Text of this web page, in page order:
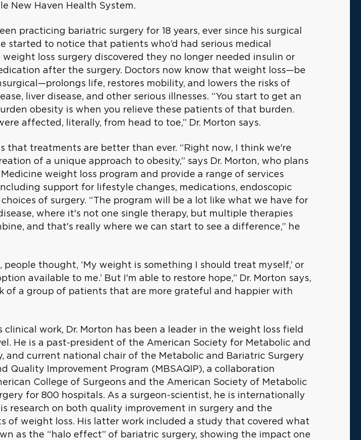
New Haven Health System.
practicing bariatric surgery for 18 years, ever since his surgical
started to notice that patients who’d had serious medical
weight loss surgery discovered they no longer needed insulin or
after the surgery. Doctors now know that weight loss—be
life, restores mobility, and lowers the risks of
liver disease, and other serious illnesses. “You start to get an
obesity is when you relieve these patients of that burden.
affected, literally, from head to toe,” Dr. Morton says.
that treatments are better than ever. “Right now, I think we're
of a unique approach to obesity,” says Dr. Morton, who plans
weight loss program and provide a range of services
support for lifestyle changes, medications, endoscopic
of surgery. “The program will be a lot like what we have for
where it's not one single therapy, but multiple therapies
and that's really where we can start to see a difference,” he
people thought, ‘My weight is something I should treat myself,’ or
available to me.’ But I'm able to restore hope,” Dr. Morton says,
of a group of patients that are more grateful and happier with
clinical work, Dr. Morton has been a leader in the weight loss field
He is a past-president of the American Society for Metabolic and
and current national chair of the Metabolic and Bariatric Surgery
Quality Improvement Program (MBSAQIP), a collaboration
College of Surgeons and the American Society of Metabolic
for 800 hospitals. As a surgeon-scientist, he is internationally
research on both quality improvement in surgery and the
of weight loss. His latter work included a study that covered what
as the “halo effect” of bariatric surgery, showing the impact one